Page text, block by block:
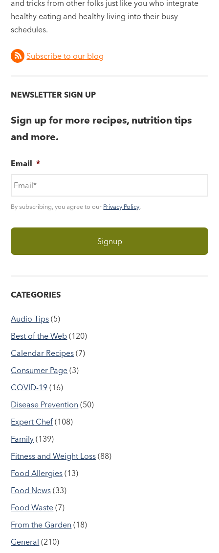
and tricks from other folks just like you who integrate
healthy eating and healthy living into their busy
schedules.
Subscribe to our blog
NEWSLETTER SIGN UP
Sign up for more recipes, nutrition tips
and more.
Email *
By subscribing, you agree to our Privacy Policy.
CATEGORIES
Audio Tips (5)
Best of the Web (120)
Calendar Recipes (7)
Consumer Page (3)
COVID-19 (16)
Disease Prevention (50)
Expert Chef (108)
Family (139)
Fitness and Weight Loss (88)
Food Allergies (13)
Food News (33)
Food Waste (7)
From the Garden (18)
General (210)